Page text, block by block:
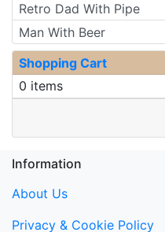
Retro Dad With Pipe
Man With Beer
Shopping Cart
0 items
Information
About Us
Privacy & Cookie Policy